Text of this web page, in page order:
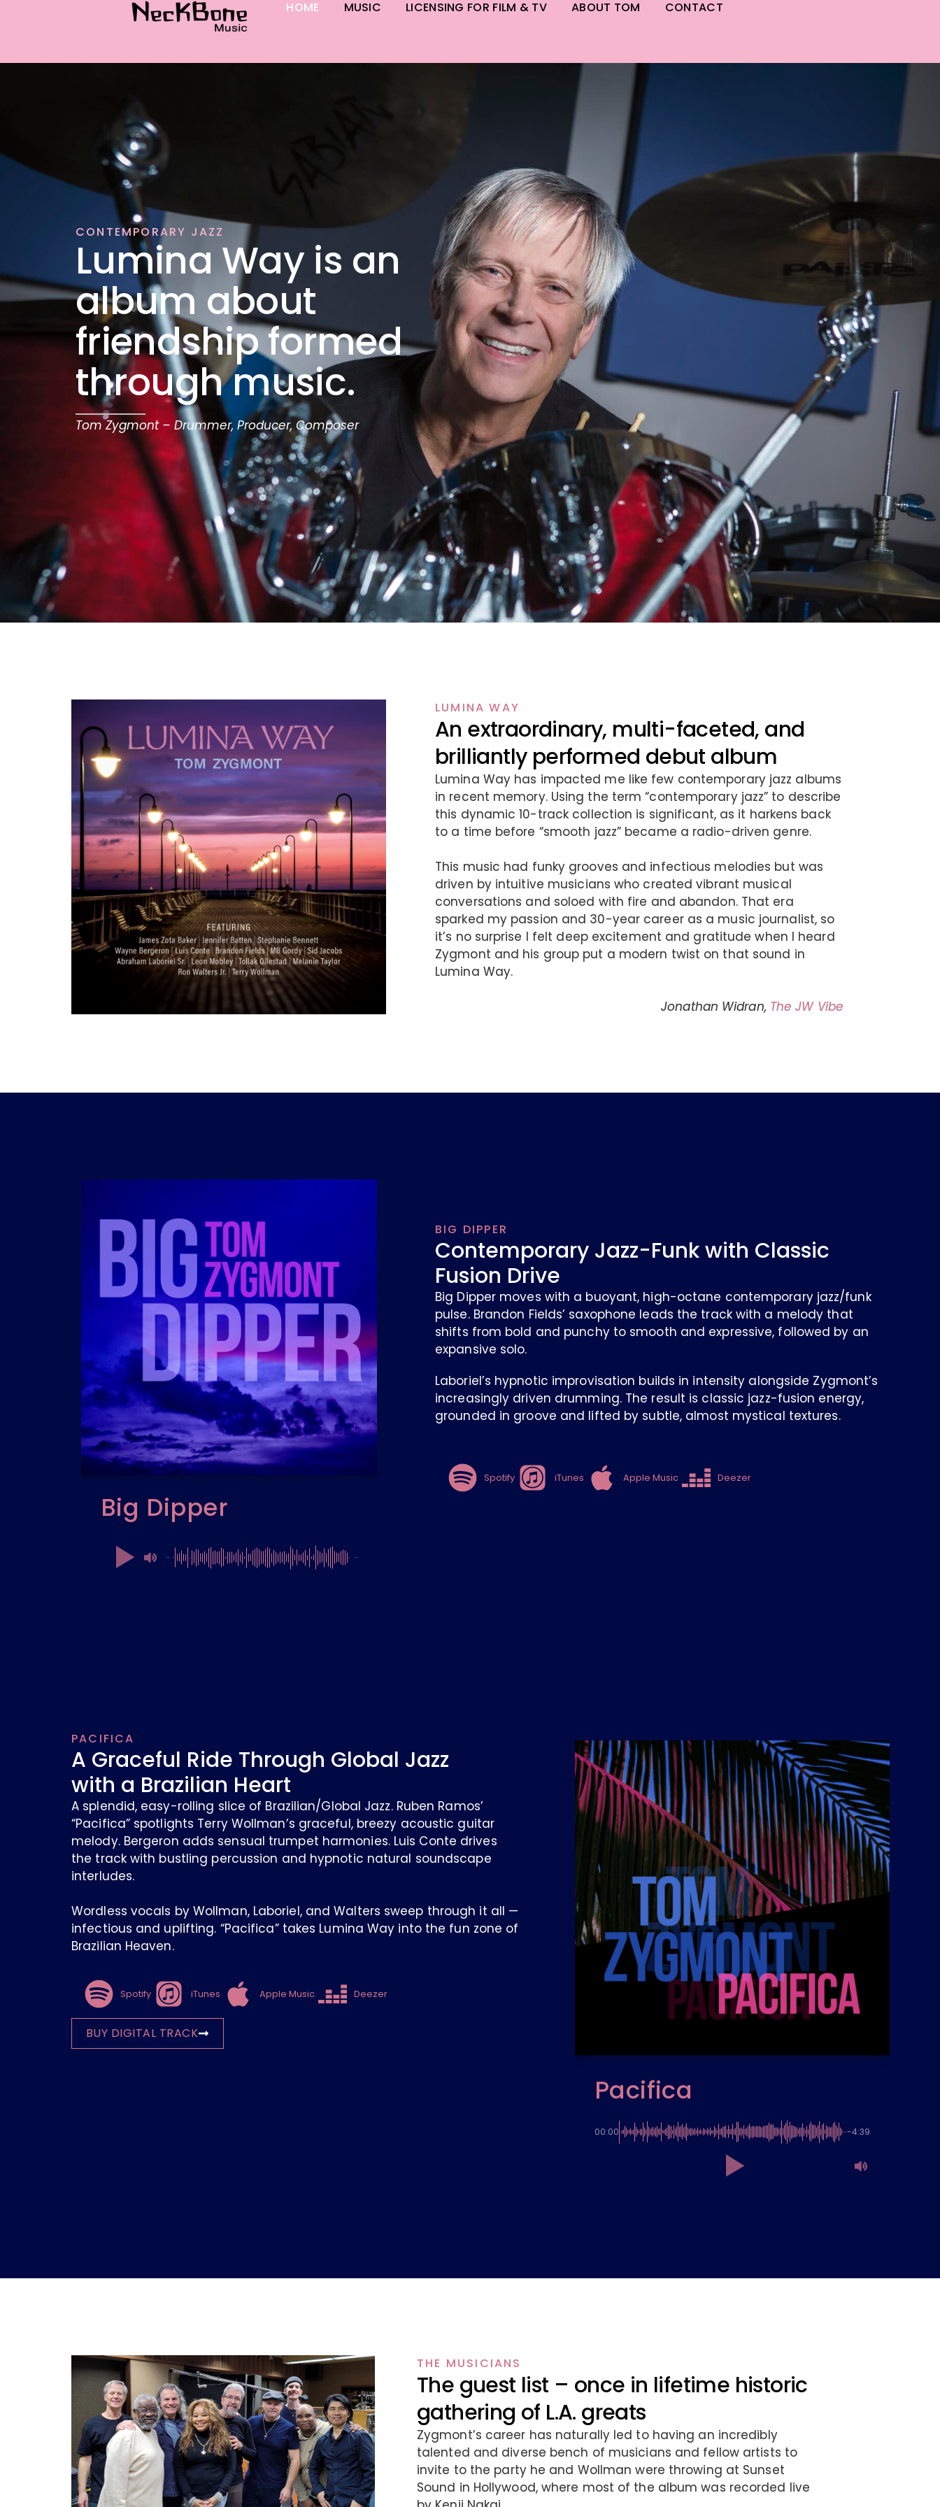
HOME MUSIC LICENSING FOR FILM & TV ABOUT TOM CONTACT
CONTEMPORARY JAZZ
Lumina Way is an
album about
friendship formed
through music.
Tom Zygmont – Drummer, Producer, Composer
LUMINA WAY
An extraordinary, multi-faceted, and
brilliantly performed debut album
Lumina Way has impacted me like few contemporary jazz albums
in recent memory. Using the term “contemporary jazz” to describe
this dynamic 10-track collection is significant, as it harkens back
to a time before “smooth jazz” became a radio-driven genre.
This music had funky grooves and infectious melodies but was
driven by intuitive musicians who created vibrant musical
conversations and soloed with fire and abandon. That era
sparked my passion and 30-year career as a music journalist, so
it’s no surprise I felt deep excitement and gratitude when I heard
Zygmont and his group put a modern twist on that sound in
Lumina Way.
Jonathan Widran, The JW Vibe
Big Dipper
BIG DIPPER
Contemporary Jazz-Funk with Classic
Fusion Drive
Big Dipper moves with a buoyant, high-octane contemporary jazz/funk
pulse. Brandon Fields’ saxophone leads the track with a melody that
shifts from bold and punchy to smooth and expressive, followed by an
expansive solo.
Laboriel’s hypnotic improvisation builds in intensity alongside Zygmont’s
increasingly driven drumming. The result is classic jazz-fusion energy,
grounded in groove and lifted by subtle, almost mystical textures.
Spotify iTunes Apple Music Deezer
PACIFICA
A Graceful Ride Through Global Jazz
with a Brazilian Heart
A splendid, easy-rolling slice of Brazilian/Global Jazz. Ruben Ramos’
“Pacifica” spotlights Terry Wollman’s graceful, breezy acoustic guitar
melody. Bergeron adds sensual trumpet harmonies. Luis Conte drives
the track with bustling percussion and hypnotic natural soundscape
interludes.
Wordless vocals by Wollman, Laboriel, and Walters sweep through it all —
infectious and uplifting. “Pacifica” takes Lumina Way into the fun zone of
Brazilian Heaven.
Spotify iTunes Apple Music Deezer
BUY DIGITAL TRACK
Pacifica
00:00 -4:39
THE MUSICIANS
The guest list – once in lifetime historic
gathering of L.A. greats
Zygmont’s career has naturally led to having an incredibly
talented and diverse bench of musicians and fellow artists to
invite to the party he and Wollman were throwing at Sunset
Sound in Hollywood, where most of the album was recorded live